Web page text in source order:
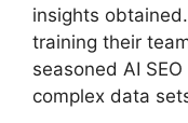
insights
training their
seasoned AI
complex data